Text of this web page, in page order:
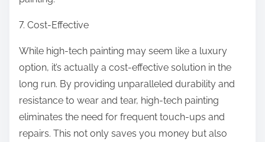
7. Cost-Effective
While high-tech painting may seem like a luxury
option, it’s actually a cost-effective solution in the
long run. By providing unparalleled durability and
resistance to wear and tear, high-tech painting
eliminates the need for frequent touch-ups and
repairs. This not only saves you money but also